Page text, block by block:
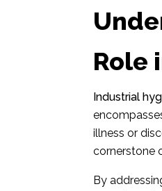
Role
Industrial
illness or
cornerstone
By